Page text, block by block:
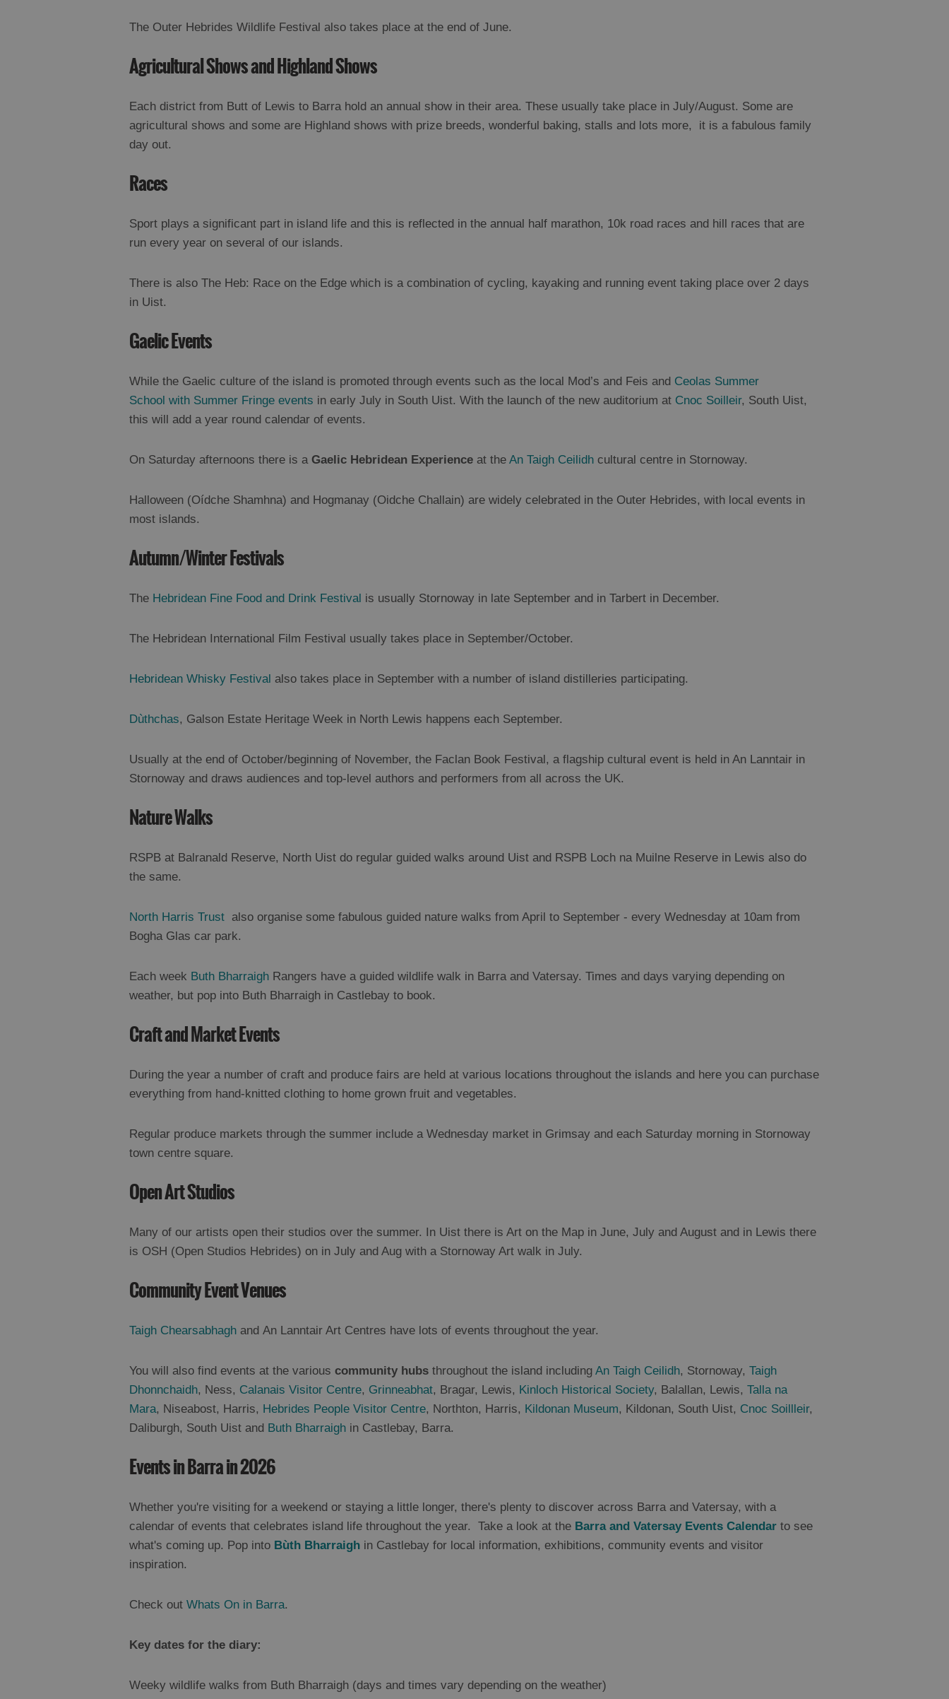
The Outer Hebrides Wildlife Festival also takes place at the end of June.
Agricultural Shows and Highland Shows
Each district from Butt of Lewis to Barra hold an annual show in their area. These usually take place in July/August. Some are
agricultural shows and some are Highland shows with prize breeds, wonderful baking, stalls and lots more, it is a fabulous family
day out.
Races
Sport plays a significant part in island life and this is reflected in the annual half marathon, 10k road races and hill races that are
run every year on several of our islands.
There is also The Heb: Race on the Edge which is a combination of cycling, kayaking and running event taking place over 2 days
in Uist.
Gaelic Events
While the Gaelic culture of the island is promoted through events such as the local Mod’s and Feis and Ceolas Summer
School with Summer Fringe events in early July in South Uist. With the launch of the new auditorium at Cnoc Soilleir, South Uist,
this will add a year round calendar of events.
On Saturday afternoons there is a Gaelic Hebridean Experience at the An Taigh Ceilidh cultural centre in Stornoway.
Halloween (Oídche Shamhna) and Hogmanay (Oidche Challain) are widely celebrated in the Outer Hebrides, with local events in
most islands.
Autumn/Winter Festivals
The Hebridean Fine Food and Drink Festival is usually Stornoway in late September and in Tarbert in December.
The Hebridean International Film Festival usually takes place in September/October.
Hebridean Whisky Festival also takes place in September with a number of island distilleries participating.
Dùthchas, Galson Estate Heritage Week in North Lewis happens each September.
Usually at the end of October/beginning of November, the Faclan Book Festival, a flagship cultural event is held in An Lanntair in
Stornoway and draws audiences and top-level authors and performers from all across the UK.
Nature Walks
RSPB at Balranald Reserve, North Uist do regular guided walks around Uist and RSPB Loch na Muilne Reserve in Lewis also do
the same.
North Harris Trust also organise some fabulous guided nature walks from April to September - every Wednesday at 10am from
Bogha Glas car park.
Each week Buth Bharraigh Rangers have a guided wildlife walk in Barra and Vatersay. Times and days varying depending on
weather, but pop into Buth Bharraigh in Castlebay to book.
Craft and Market Events
During the year a number of craft and produce fairs are held at various locations throughout the islands and here you can purchase
everything from hand-knitted clothing to home grown fruit and vegetables.
Regular produce markets through the summer include a Wednesday market in Grimsay and each Saturday morning in Stornoway
town centre square.
Open Art Studios
Many of our artists open their studios over the summer. In Uist there is Art on the Map in June, July and August and in Lewis there
is OSH (Open Studios Hebrides) on in July and Aug with a Stornoway Art walk in July.
Community Event Venues
Taigh Chearsabhagh and An Lanntair Art Centres have lots of events throughout the year.
You will also find events at the various community hubs throughout the island including An Taigh Ceilidh, Stornoway, Taigh
Dhonnchaidh, Ness, Calanais Visitor Centre, Grinneabhat, Bragar, Lewis, Kinloch Historical Society, Balallan, Lewis, Talla na
Mara, Niseabost, Harris, Hebrides People Visitor Centre, Northton, Harris, Kildonan Museum, Kildonan, South Uist, Cnoc Soillleir,
Daliburgh, South Uist and Buth Bharraigh in Castlebay, Barra.
Events in Barra in 2026
Whether you're visiting for a weekend or staying a little longer, there's plenty to discover across Barra and Vatersay, with a
calendar of events that celebrates island life throughout the year. Take a look at the Barra and Vatersay Events Calendar to see
what's coming up. Pop into Bùth Bharraigh in Castlebay for local information, exhibitions, community events and visitor
inspiration.
Check out Whats On in Barra.
Key dates for the diary:
Weeky wildlife walks from Buth Bharraigh (days and times vary depending on the weather)